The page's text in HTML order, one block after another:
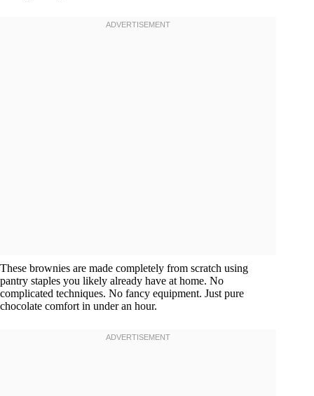
These brownies are made completely from scratch using
pantry staples you likely already have at home. No
complicated techniques. No fancy equipment. Just pure
chocolate comfort in under an hour.